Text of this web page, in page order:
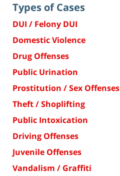
Types of Cases
DUI / Felony DUI
Domestic Violence
Drug Offenses
Public Urination
Prostitution / Sex Offenses
Theft / Shoplifting
Public Intoxication
Driving Offenses
Juvenile Offenses
Vandalism / Graffiti